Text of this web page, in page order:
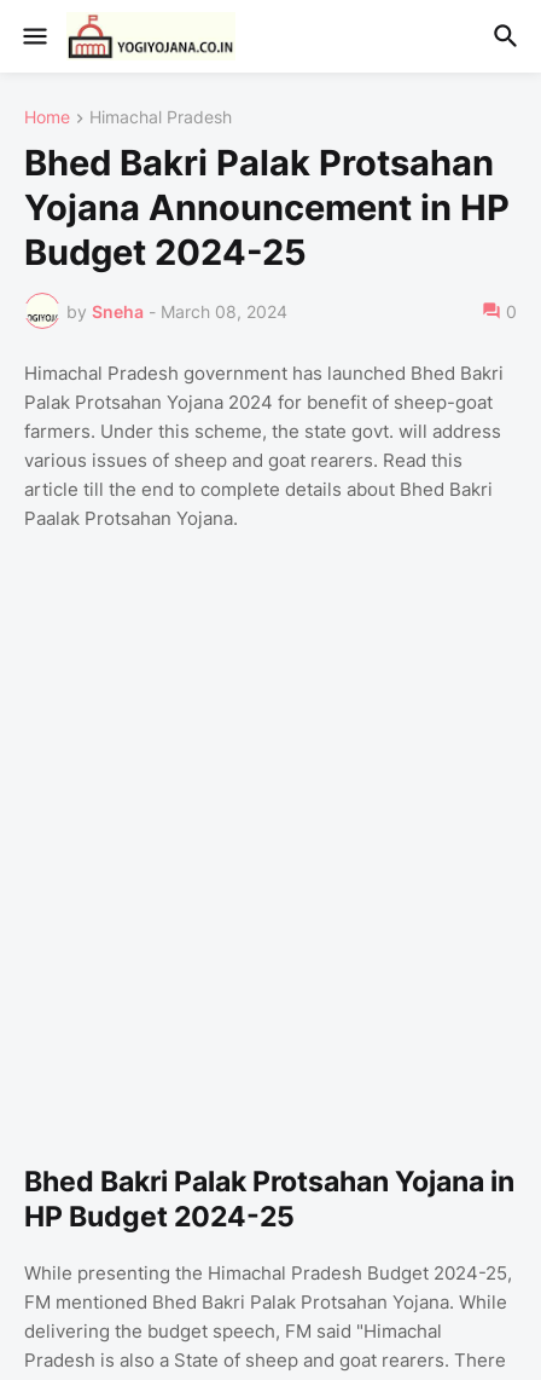
Home Himachal Pradesh
Bhed Bakri Palak Protsahan
Yojana Announcement in HP
Budget 2024-25
by Sneha - March 08, 2024 0
Himachal Pradesh government has launched Bhed Bakri
Palak Protsahan Yojana 2024 for benefit of sheep-goat
farmers. Under this scheme, the state govt. will address
various issues of sheep and goat rearers. Read this
article till the end to complete details about Bhed Bakri
Paalak Protsahan Yojana.
Bhed Bakri Palak Protsahan Yojana in
HP Budget 2024-25
While presenting the Himachal Pradesh Budget 2024-25,
FM mentioned Bhed Bakri Palak Protsahan Yojana. While
delivering the budget speech, FM said "Himachal
Pradesh is also a State of sheep and goat rearers. There